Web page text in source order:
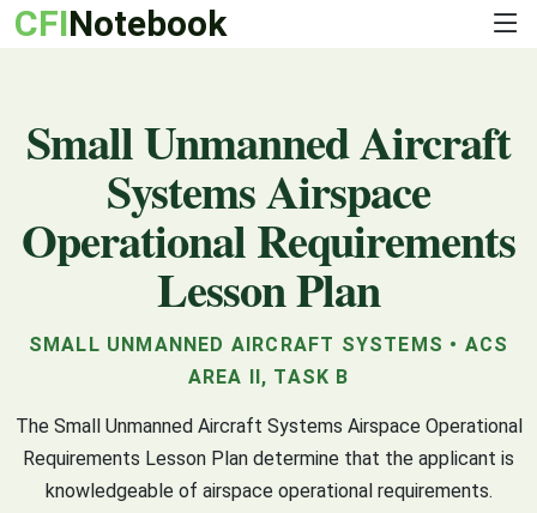
CFINotebook
Small Unmanned Aircraft
Systems Airspace
Operational Requirements
Lesson Plan
SMALL UNMANNED AIRCRAFT SYSTEMS • ACS
AREA II, TASK B
The Small Unmanned Aircraft Systems Airspace Operational
Requirements Lesson Plan determine that the applicant is
knowledgeable of airspace operational requirements.